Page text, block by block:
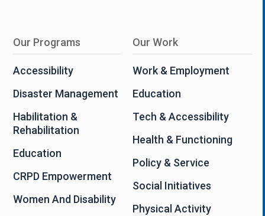
Our Programs
Accessibility
Disaster Management
Habilitation &
Rehabilitation
Education
CRPD Empowerment
Women And Disability
Our Work
Work & Employment
Education
Tech & Accessibility
Health & Functioning
Policy & Service
Social Initiatives
Physical Activity